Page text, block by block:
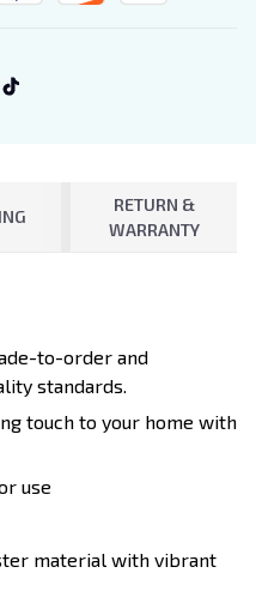
RETURN &
WARRANTY
to-order and
standards.
touch to your home with
use
material with vibrant